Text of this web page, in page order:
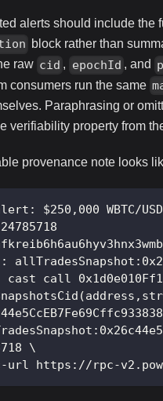
alerts should include the
block rather than
raw cid , epochId , and
consumers run the same
Paraphrasing or
verifiability property from
provenance note looks
$250,000 WBTC/
call
\
url https://rpc-